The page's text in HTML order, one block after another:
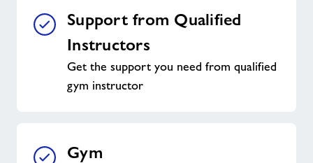
Support from Qualified
Instructors
Get the support you need from qualified
gym instructor
Gym